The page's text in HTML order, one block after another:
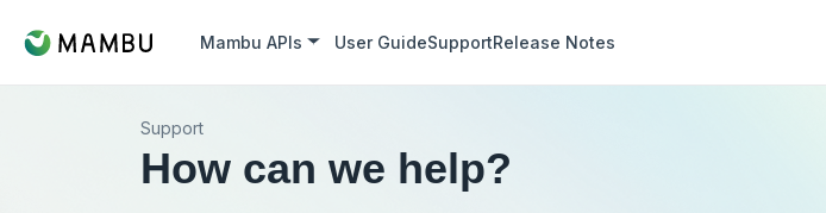
Mambu APIs User GuideSupportRelease Notes
Support
How can we help?